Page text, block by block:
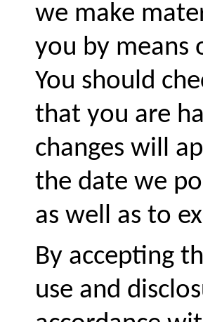
we make
you by means
You should
that you are
changes will
the date we
as well as to
By accepting
use and